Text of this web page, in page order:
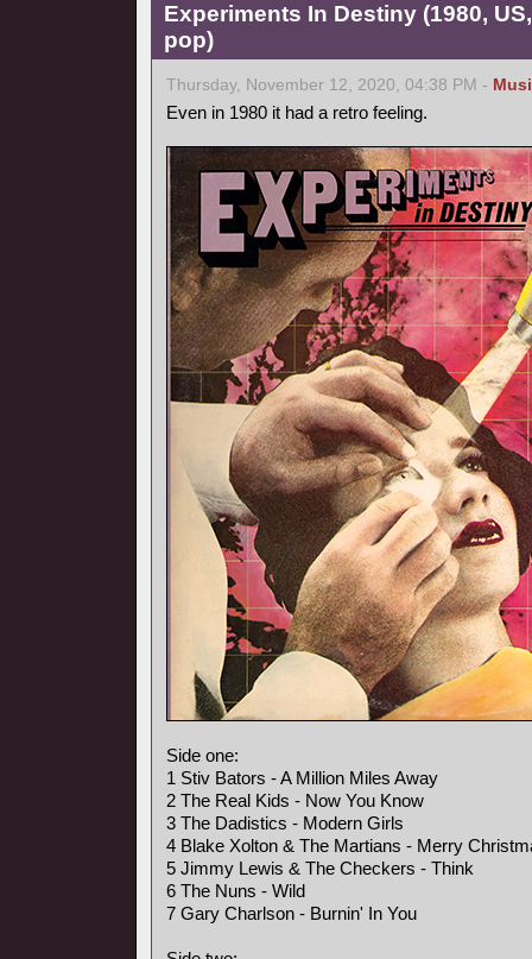
Experiments In Destiny (1980,
pop)
Thursday, November 12, 2020, 04:38 PM -
Even in 1980 it had a retro feeling.
Side one:
1 Stiv Bators - A Million Miles Away
2 The Real Kids - Now You Know
3 The Dadistics - Modern Girls
4 Blake Xolton & The Martians - Merry
5 Jimmy Lewis & The Checkers - Think
6 The Nuns - Wild
7 Gary Charlson - Burnin' In You